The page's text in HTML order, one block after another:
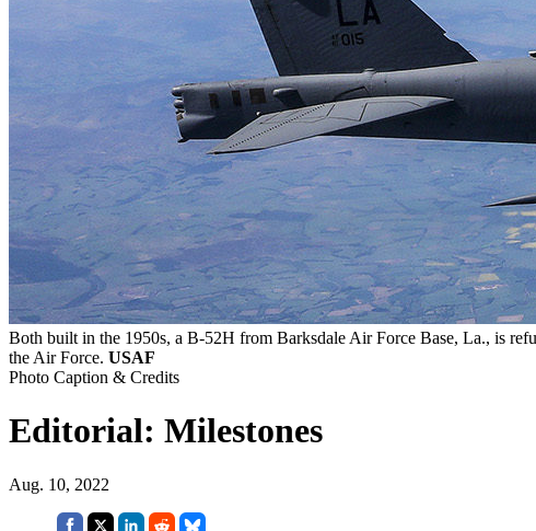
Both built in the 1950s, a B-52H from Barksdale Air Force Base, La., is
the Air Force. USAF
Photo Caption & Credits
Editorial: Milestones
Aug. 10, 2022